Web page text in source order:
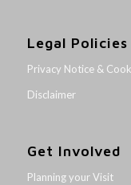
Legal
Privacy Notice &
Disclaimer
Get Involved
Planning your Visit